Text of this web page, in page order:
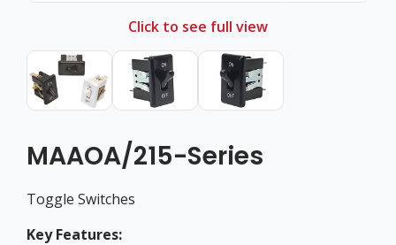
Click to see full view
MAAOA/215-Series
Toggle Switches
Key Features: